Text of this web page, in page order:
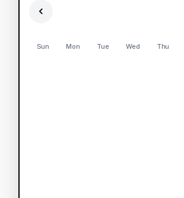
Sun Mon Tue Wed Thu